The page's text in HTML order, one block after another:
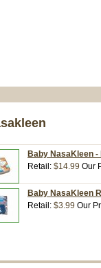
Baby NasaKleen
Retail: $14.99 Our
Baby NasaKleen
Retail: $3.99 Our